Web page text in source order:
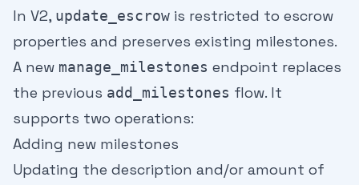
In V2, update_escrow is restricted to escrow
properties and preserves existing milestones.
A new manage_milestones endpoint replaces
the previous add_milestones flow. It
supports two operations:
Adding new milestones
Updating the description and/or amount of